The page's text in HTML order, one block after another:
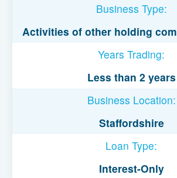
Business Type:
Activities of other holding
Years Trading:
Less than 2 years
Business Location:
Staffordshire
Loan Type:
Interest-Only